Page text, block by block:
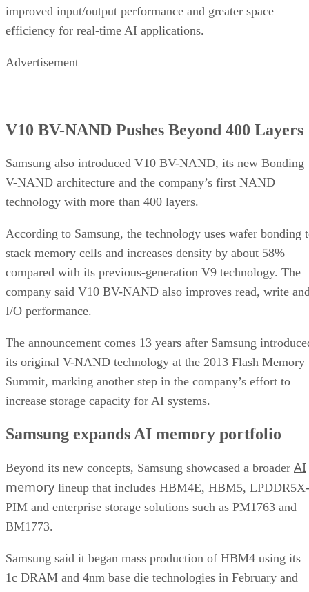
improved input/output performance and greater space
efficiency for real-time AI applications.
Advertisement
V10 BV-NAND Pushes Beyond 400 Layers
Samsung also introduced V10 BV-NAND, its new Bonding
V-NAND architecture and the company’s first NAND
technology with more than 400 layers.
According to Samsung, the technology uses wafer bonding
stack memory cells and increases density by about 58%
compared with its previous-generation V9 technology. The
company said V10 BV-NAND also improves read, write
I/O performance.
The announcement comes 13 years after Samsung
its original V-NAND technology at the 2013 Flash Memory
Summit, marking another step in the company’s effort to
increase storage capacity for AI systems.
Samsung expands AI memory portfolio
Beyond its new concepts, Samsung showcased a broader AI
memory lineup that includes HBM4E, HBM5, LPDDR5X-
PIM and enterprise storage solutions such as PM1763 and
BM1773.
Samsung said it began mass production of HBM4 using its
1c DRAM and 4nm base die technologies in February and